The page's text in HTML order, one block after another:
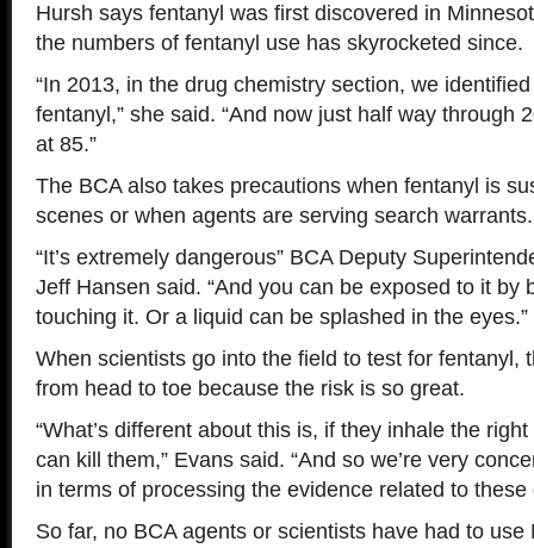
Hursh says fentanyl was first discovered in
the numbers of fentanyl use has skyrocketed since.
“In 2013, in the drug chemistry section, we
fentanyl,” she said. “And now just half way through
at 85.”
The BCA also takes precautions when fentanyl is
scenes or when agents are serving search warrants.
“It’s extremely dangerous” BCA Deputy
Jeff Hansen said. “And you can be exposed to it by
touching it. Or a liquid can be splashed in the eyes.”
When scientists go into the field to test for fentanyl,
from head to toe because the risk is so great.
“What’s different about this is, if they inhale the
can kill them,” Evans said. “And so we’re very
in terms of processing the evidence related to these
So far, no BCA agents or scientists have had to